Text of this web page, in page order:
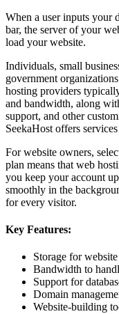
When a user inputs your
bar, the server of your
load your website.
Individuals, small
government
hosting providers
and bandwidth, along
support, and other
SeekaHost offers
For website owners,
plan means that web
you keep your account
smoothly in the
for every visitor.
Key Features:
Storage for
Bandwidth to
Support for
Domain
Website-building